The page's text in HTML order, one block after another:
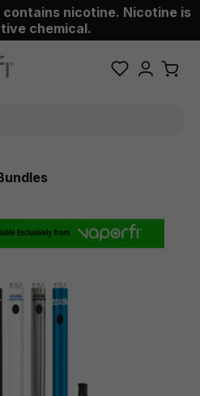
contains nicotine. Nicotine is
chemical.